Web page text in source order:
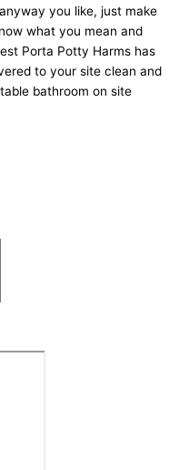
you like, just make
what you mean and
Porta Potty Harms has
to your site clean and
bathroom on site